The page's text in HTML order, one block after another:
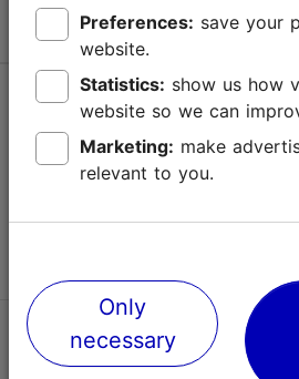
Help
Terms of Use
TripAdvisor® Traveler Reviews
Preferences:
website.
Statistics:
website so we can
Marketing:
relevant to you.
Only
necessary